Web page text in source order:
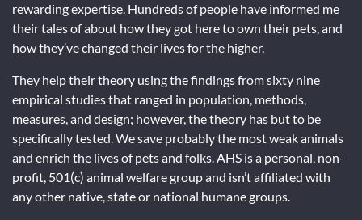
rewarding expertise. Hundreds of people have informed me
their tales of about how they got here to own their pets, and
how they’ve changed their lives for the higher.
They help their theory using the findings from sixty nine
empirical studies that ranged in population, methods,
measures, and design; however, the theory has but to be
specifically tested. We save probably the most weak animals
and enrich the lives of pets and folks. AHS is a personal, non-
profit, 501(c) animal welfare group and isn’t affiliated with
any other native, state or national humane groups.